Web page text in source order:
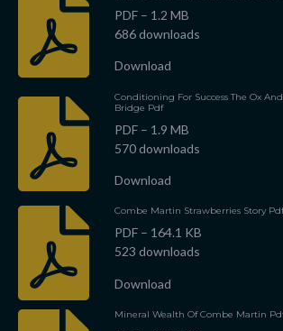
PDF – 1.2 MB
686 downloads
Download
Conditioning For Success The Ox
Bridge Pdf
PDF – 1.9 MB
570 downloads
Download
Combe Martin Strawberries Story
PDF – 164.1 KB
523 downloads
Download
Mineral Wealth Of Combe Martin